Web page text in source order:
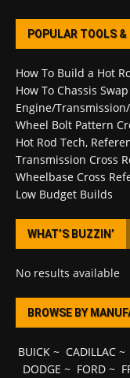
POPULAR TOOLS
How To Build a Hot
How To Chassis
Engine/
Wheel Bolt Pattern
Hot Rod Tech,
Transmission Cross
Wheelbase Cross
Low Budget Builds
WHAT’S BUZZIN’
No results available
BROWSE BY
BUICK~ CADILLAC~
DODGE ~ FORD~